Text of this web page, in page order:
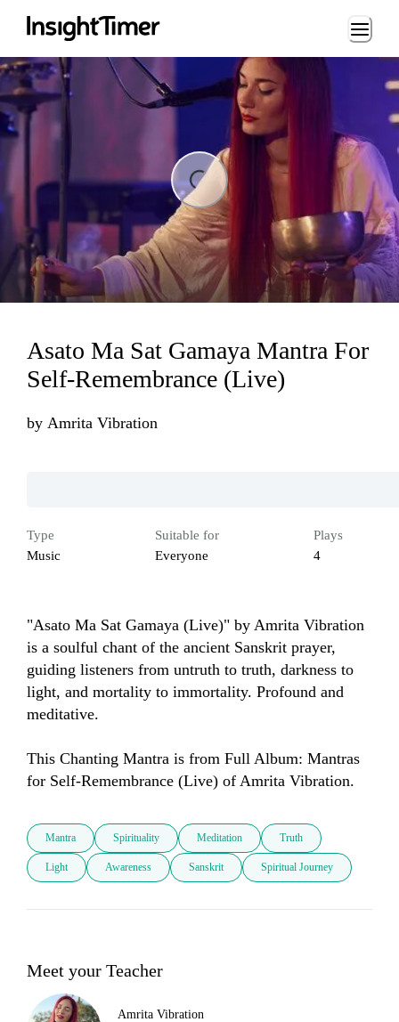
Loading...
Asato Ma Sat Gamaya Mantra For
Self-Remembrance (Live)
by Amrita Vibration
Type
Music
Suitable for
Everyone
Plays
4
"Asato Ma Sat Gamaya (Live)" by Amrita Vibration
is a soulful chant of the ancient Sanskrit prayer,
guiding listeners from untruth to truth, darkness to
light, and mortality to immortality. Profound and
meditative.
This Chanting Mantra is from Full Album: Mantras
for Self-Remembrance (Live) of Amrita Vibration.
Mantra Spirituality Meditation Truth
Light Awareness Sanskrit Spiritual Journey
Meet your Teacher
Amrita Vibration